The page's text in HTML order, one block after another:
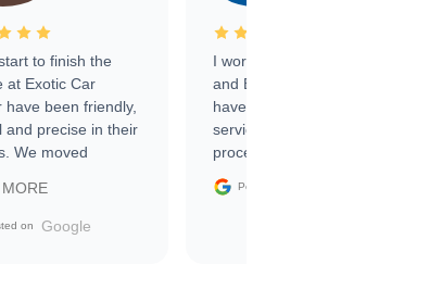
to finish the
at Exotic Car
have been friendly,
and precise in their
We moved
a single issue.
process
on Google
I worked with Ben, Phillip,
and Emily and I couldn’t
have asked for a better
service through the
process. 10/10
Posted on